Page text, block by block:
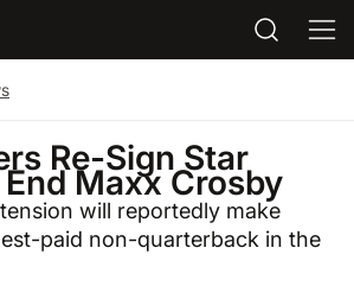
Re-Sign Star
Maxx Crosby
will reportedly make
paid non-quarterback in the